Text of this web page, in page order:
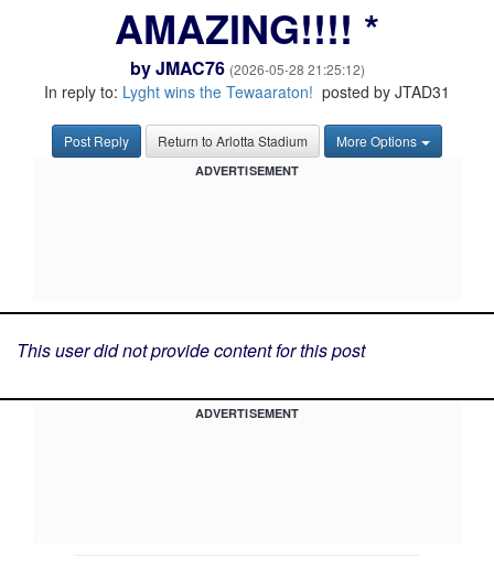
AMAZING!!!! *
byJMAC76 (2026-05-28 21:25:12)
In reply to: Lyght wins the Tewaaraton! posted by JTAD31
Post Reply Return to Arlotta Stadium More Options
ADVERTISEMENT
This user did not provide content for this post
ADVERTISEMENT